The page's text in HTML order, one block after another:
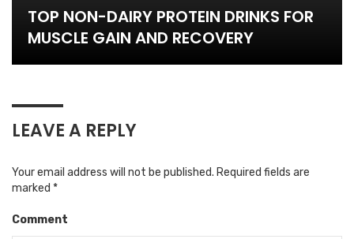
TOP NON-DAIRY PROTEIN DRINKS FOR
MUSCLE GAIN AND RECOVERY
LEAVE A REPLY
Your email address will not be published. Required fields are
marked *
Comment